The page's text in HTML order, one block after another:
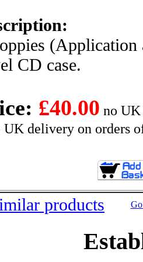
(Application
CD case.
£40.00 no
UK delivery on orders
products